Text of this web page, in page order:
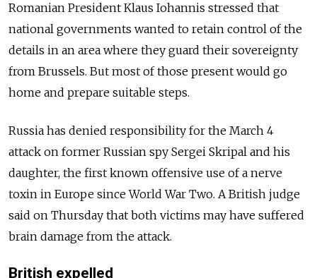
Romanian President Klaus Iohannis stressed that
national governments wanted to retain control of the
details in an area where they guard their sovereignty
from Brussels. But most of those present would go
home and prepare suitable steps.
Russia has denied responsibility for the March 4
attack on former Russian spy Sergei Skripal and his
daughter, the first known offensive use of a nerve
toxin in Europe since World War Two. A British judge
said on Thursday that both victims may have suffered
brain damage from the attack.
British expelled